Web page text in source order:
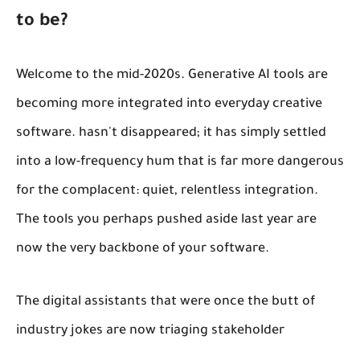
to be?
Welcome to the mid-2020s. Generative AI tools are
becoming more integrated into everyday creative
software. hasn't disappeared; it has simply settled
into a low-frequency hum that is far more dangerous
for the complacent: quiet, relentless integration.
The tools you perhaps pushed aside last year are
now the very backbone of your software.
The digital assistants that were once the butt of
industry jokes are now triaging stakeholder